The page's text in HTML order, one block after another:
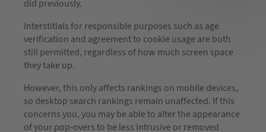
did previously.
Interstitials for responsible purposes such as age
verification and agreement to cookie usage are both
still permitted, regardless of how much screen space
they take up.
However, this only affects rankings on mobile devices,
so desktop search rankings remain unaffected. If this
concerns you, you may be able to alter the appearance
of your pop-overs to be less intrusive or removed